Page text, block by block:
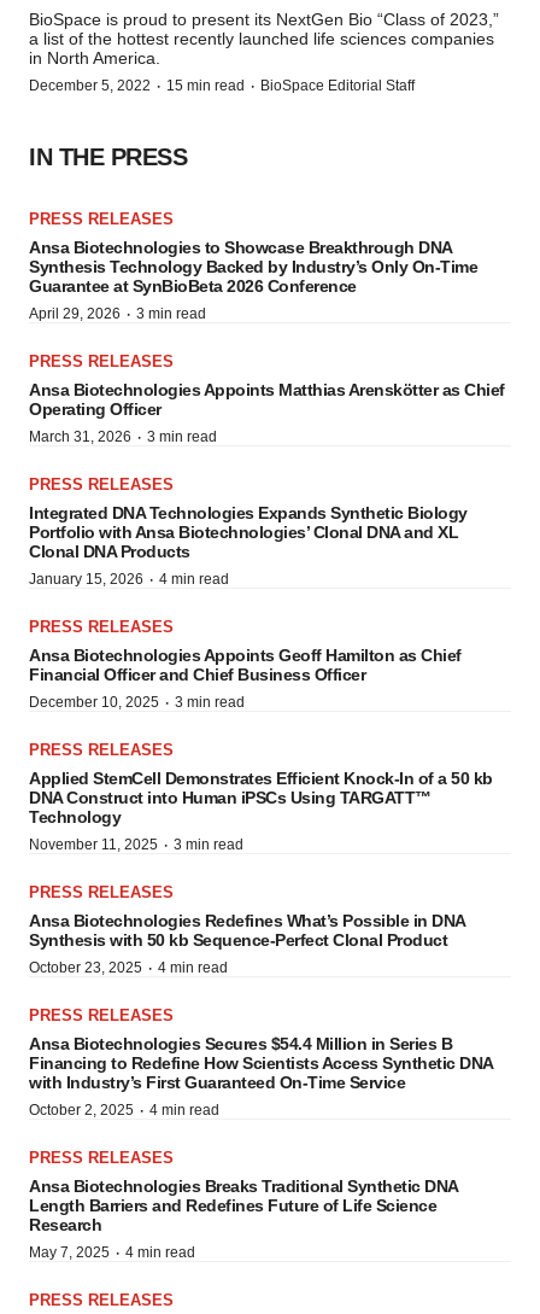
BioSpace is proud to present its NextGen Bio “Class of 2023,”
a list of the hottest recently launched life sciences companies
in North America.
December 5, 2022 · 15 min read · BioSpace Editorial Staff
IN THE PRESS
PRESS RELEASES
Ansa Biotechnologies to Showcase Breakthrough DNA
Synthesis Technology Backed by Industry’s Only On-Time
Guarantee at SynBioBeta 2026 Conference
April 29, 2026 · 3 min read
PRESS RELEASES
Ansa Biotechnologies Appoints Matthias Arenskötter as Chief
Operating Officer
March 31, 2026 · 3 min read
PRESS RELEASES
Integrated DNA Technologies Expands Synthetic Biology
Portfolio with Ansa Biotechnologies’ Clonal DNA and XL
Clonal DNA Products
January 15, 2026 · 4 min read
PRESS RELEASES
Ansa Biotechnologies Appoints Geoff Hamilton as Chief
Financial Officer and Chief Business Officer
December 10, 2025 · 3 min read
PRESS RELEASES
Applied StemCell Demonstrates Efficient Knock-In of a 50 kb
DNA Construct into Human iPSCs Using TARGATT™
Technology
November 11, 2025 · 3 min read
PRESS RELEASES
Ansa Biotechnologies Redefines What’s Possible in DNA
Synthesis with 50 kb Sequence-Perfect Clonal Product
October 23, 2025 · 4 min read
PRESS RELEASES
Ansa Biotechnologies Secures $54.4 Million in Series B
Financing to Redefine How Scientists Access Synthetic DNA
with Industry’s First Guaranteed On-Time Service
October 2, 2025 · 4 min read
PRESS RELEASES
Ansa Biotechnologies Breaks Traditional Synthetic DNA
Length Barriers and Redefines Future of Life Science
Research
May 7, 2025 · 4 min read
PRESS RELEASES